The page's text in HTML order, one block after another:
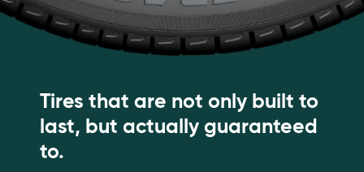
Tires that are not only built to
last, but actually guaranteed
to.